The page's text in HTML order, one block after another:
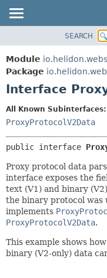
MODULE
PACKAGE
CLASS
TREE
DEPRECATED
INDEX
HELP
SEARCH
Module
Package
Interface
All Known Subinterfaces:
ProxyProtocolV2Data
public interface
Proxy protocol data
interface exposes the
text (V1) and binary
the binary protocol was
implements
ProxyProtocolV2Data.
This example shows
binary (V2-only) data